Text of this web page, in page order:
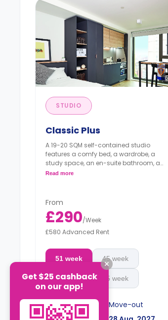
STUDIO
Classic Plus
A 19-20 SQM self-contained studio
features a comfy bed, a wardrobe, a
study space, an en-suite bathroom, a
private dining space or breakfast bar,
Read more
From
£290/Week
£580 Advanced Rent
51 week 45 week
51 week 45 week
Move-in
Move-out
Get $25 cashback
on our app!